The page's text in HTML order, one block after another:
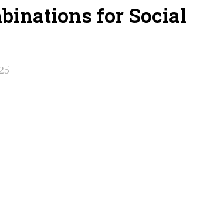
for Social